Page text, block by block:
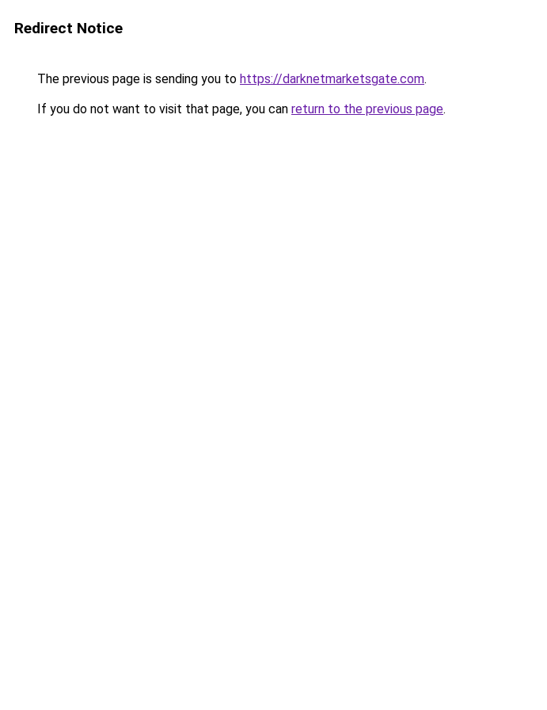
Redirect Notice
The previous page is sending you to https://darknetmarketsgate.com.
If you do not want to visit that page, you can return to the previous page.